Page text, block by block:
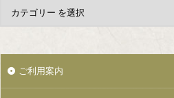
ご利用案内